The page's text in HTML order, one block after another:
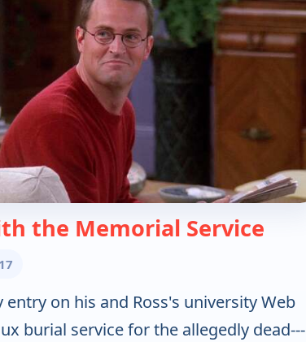
the Memorial Service
entry on his and Ross's university Web
burial service for the allegedly dead---